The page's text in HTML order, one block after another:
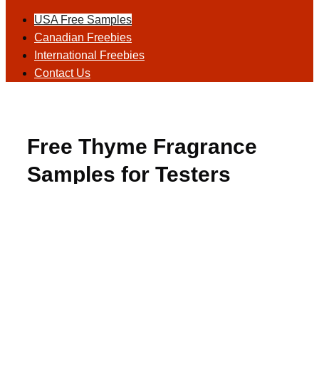
USA Free Samples
Canadian Freebies
International Freebies
Contact Us
Free Thyme Fragrance
Samples for Testers